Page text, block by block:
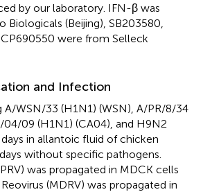
by our laboratory. IFN-β was
Biologicals (Beijing), SB203580,
were from Selleck
and Infection
A/WSN/33 (H1N1) (WSN), A/PR/8/34
04/09 (H1N1) (CA04), and H9N2
in allantoic fluid of chicken
without specific pathogens.
was propagated in MDCK cells
(MDRV) was propagated in